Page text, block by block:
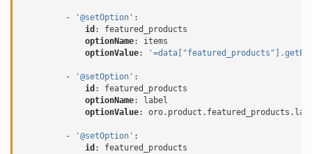
- '@setOption' :
id :
featured_products
optionName:
items
optionValue:
- '@setOption' :
id :
featured_products
optionName:
label
optionValue:
- '@setOption' :
id :
featured_products